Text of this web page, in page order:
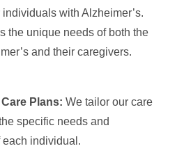
with Alzheimer’s.
the unique needs of both the
and their caregivers.
Plans: We tailor our care
specific needs and
each individual.